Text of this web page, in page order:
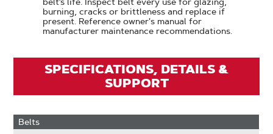
burning, cracks or brittleness and replace if
present. Reference owner's manual for
manufacturer maintenance recommendations.
SPECIFICATIONS, DETAILS &
SUPPORT
Belts